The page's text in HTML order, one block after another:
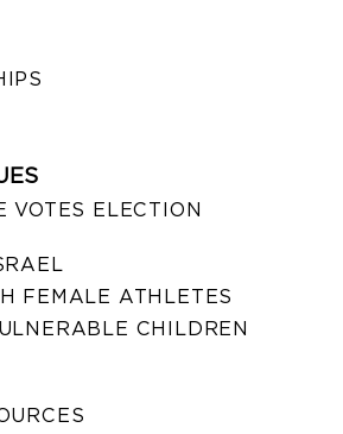
VOTES ELECTION
FEMALE ATHLETES
CHILDREN